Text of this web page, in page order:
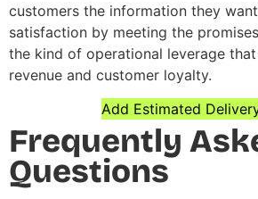
customers the information they
satisfaction by meeting the
the kind of operational leverage
revenue and customer loyalty.
Add Estimated
Frequently
Questions